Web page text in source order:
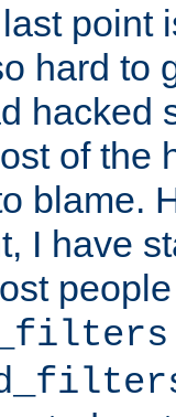
point
hard to
hacked
of the
blame.
I have